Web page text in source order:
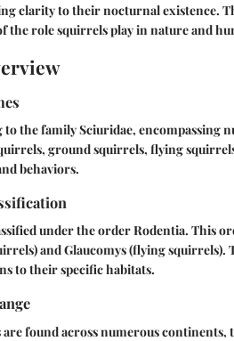
clarity to their nocturnal existence.
the role squirrels play in nature and
the family Sciuridae, encompassing
ground squirrels, flying
behaviors.
under the order Rodentia. This
and Glaucomys (flying
to their specific habitats.
are found across numerous